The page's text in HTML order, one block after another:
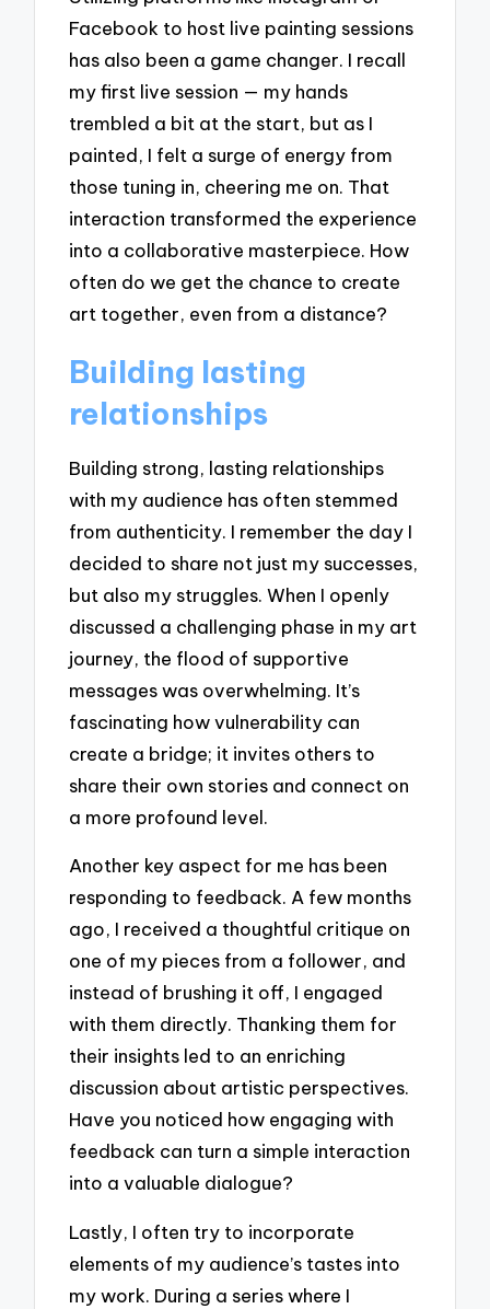
Facebook to host live painting sessions
has also been a game changer. I recall
my first live session — my hands
trembled a bit at the start, but as I
painted, I felt a surge of energy from
those tuning in, cheering me on. That
interaction transformed the experience
into a collaborative masterpiece. How
often do we get the chance to create
art together, even from a distance?
Building lasting
relationships
Building strong, lasting relationships
with my audience has often stemmed
from authenticity. I remember the day I
decided to share not just my successes,
but also my struggles. When I openly
discussed a challenging phase in my art
journey, the flood of supportive
messages was overwhelming. It’s
fascinating how vulnerability can
create a bridge; it invites others to
share their own stories and connect on
a more profound level.
Another key aspect for me has been
responding to feedback. A few months
ago, I received a thoughtful critique on
one of my pieces from a follower, and
instead of brushing it off, I engaged
with them directly. Thanking them for
their insights led to an enriching
discussion about artistic perspectives.
Have you noticed how engaging with
feedback can turn a simple interaction
into a valuable dialogue?
Lastly, I often try to incorporate
elements of my audience’s tastes into
my work. During a series where I